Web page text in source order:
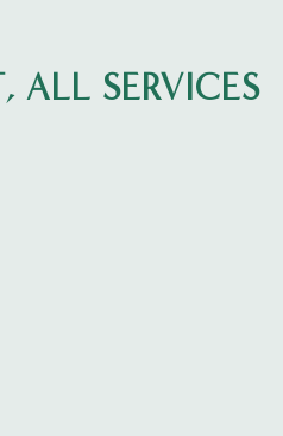
ALL SERVICES